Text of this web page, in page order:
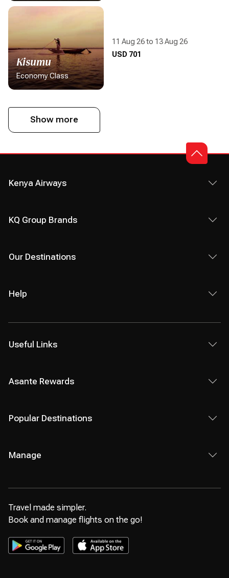
Display flight information
Kisumu
Economy Class
11 Aug 26 to 13 Aug 26
USD 701
Show more
Kenya Airways
KQ Group Brands
Our Destinations
Help
Useful Links
Asante Rewards
Popular Destinations
Manage
Travel made simpler.
Book and manage flights on the go!